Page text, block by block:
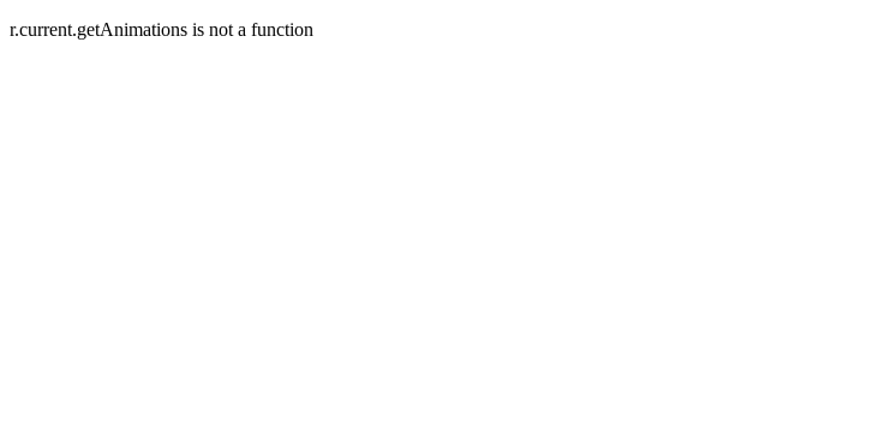
r.current.getAnimations is not a function